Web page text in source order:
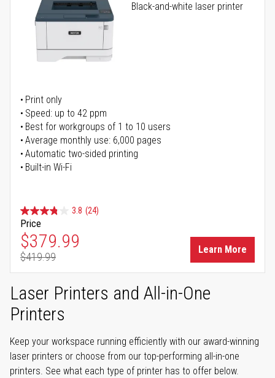
Black-and-white laser printer
Print only
Speed: up to 42 ppm
Best for workgroups of 1 to 10 users
Average monthly use: 6,000 pages
Automatic two-sided printing
Built-in Wi-Fi
3.8 (24)
Price
Special Price
$379.99
Regular Price
$419.99
Learn More
Laser Printers and All-in-One
Printers
Keep your workspace running efficiently with our award-winning
laser printers or choose from our top-performing all-in-one
printers. See what each type of printer has to offer below.